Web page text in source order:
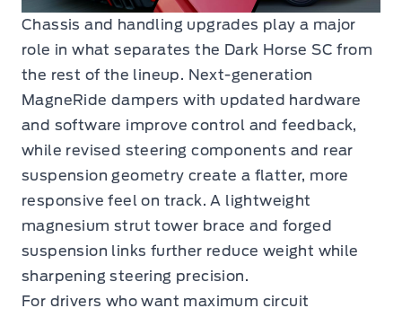
Chassis and handling upgrades play a major
role in what separates the Dark Horse SC from
the rest of the lineup. Next-generation
MagneRide dampers with updated hardware
and software improve control and feedback,
while revised steering components and rear
suspension geometry create a flatter, more
responsive feel on track. A lightweight
magnesium strut tower brace and forged
suspension links further reduce weight while
sharpening steering precision.
For drivers who want maximum circuit